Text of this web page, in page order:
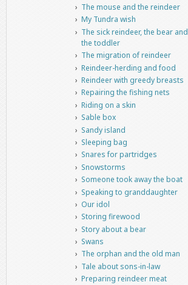
The mouse and the reindeer
My Tundra wish
The sick reindeer, the bear and
the toddler
The migration of reindeer
Reindeer-herding and food
Reindeer with greedy breasts
Repairing the fishing nets
Riding on a skin
Sable box
Sandy island
Sleeping bag
Snares for partridges
Snowstorms
Someone took away the boat
Speaking to granddaughter
Our idol
Storing firewood
Story about a bear
Swans
The orphan and the old man
Tale about sons-in-law
Preparing reindeer meat